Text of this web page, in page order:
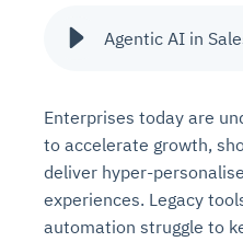
Enterprises today are
to accelerate growth,
deliver hyper-
experiences. Legacy
automation struggle to